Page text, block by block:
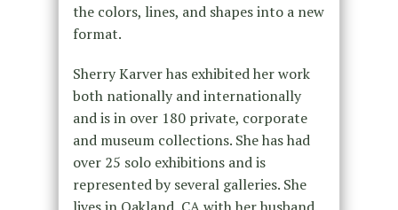
the colors, lines, and shapes into a new
format.
Sherry Karver has exhibited her work
both nationally and internationally
and is in over 180 private, corporate
and museum collections. She has had
over 25 solo exhibitions and is
represented by several galleries. She